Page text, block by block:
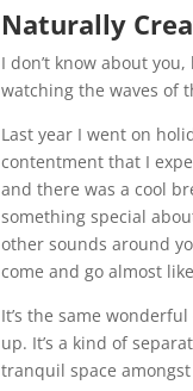
Naturally
I don’t know about
watching the waves of
Last year I went on
contentment that I
and there was a cool
something special
other sounds around
come and go almost
It’s the same
up. It’s a kind of
tranquil space